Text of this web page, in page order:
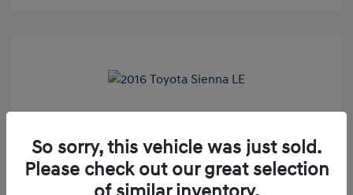
Market Price
$20,699
Dealer Discount
So sorry, this vehicle was just sold.
Please check out our great selection